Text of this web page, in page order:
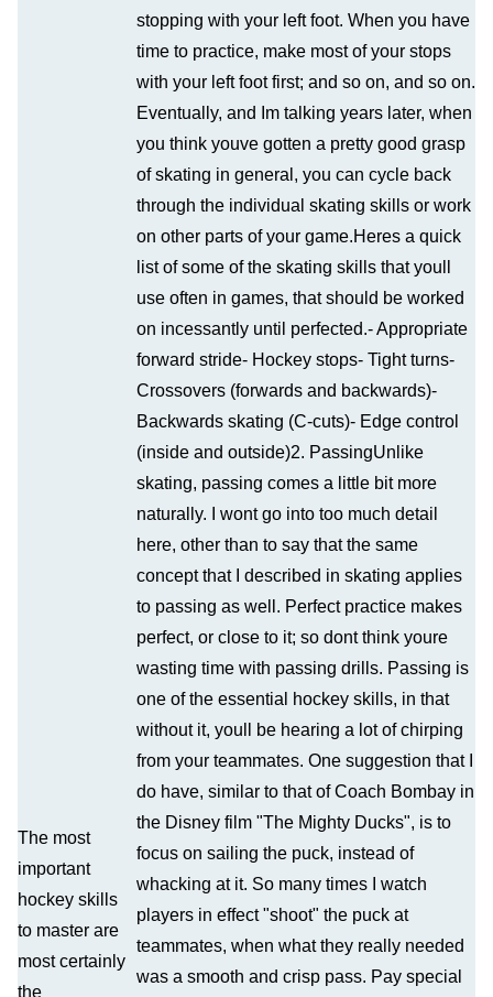
The most
important
hockey skills
to master are
most certainly
the
stopping with your left foot. When you have
time to practice, make most of your stops
with your left foot first; and so on, and so on.
Eventually, and Im talking years later, when
you think youve gotten a pretty good grasp
of skating in general, you can cycle back
through the individual skating skills or work
on other parts of your game.Heres a quick
list of some of the skating skills that youll
use often in games, that should be worked
on incessantly until perfected.- Appropriate
forward stride- Hockey stops- Tight turns-
Crossovers (forwards and backwards)-
Backwards skating (C-cuts)- Edge control
(inside and outside)2. PassingUnlike
skating, passing comes a little bit more
naturally. I wont go into too much detail
here, other than to say that the same
concept that I described in skating applies
to passing as well. Perfect practice makes
perfect, or close to it; so dont think youre
wasting time with passing drills. Passing is
one of the essential hockey skills, in that
without it, youll be hearing a lot of chirping
from your teammates. One suggestion that I
do have, similar to that of Coach Bombay in
the Disney film "The Mighty Ducks", is to
focus on sailing the puck, instead of
whacking at it. So many times I watch
players in effect "shoot" the puck at
teammates, when what they really needed
was a smooth and crisp pass. Pay special